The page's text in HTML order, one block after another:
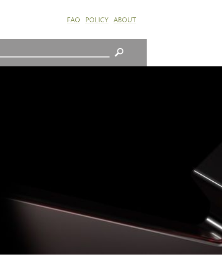
FAQ POLICY ABOUT